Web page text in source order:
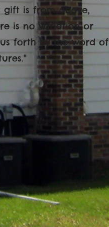
gift is from above,
is no variation or
forth by the word of